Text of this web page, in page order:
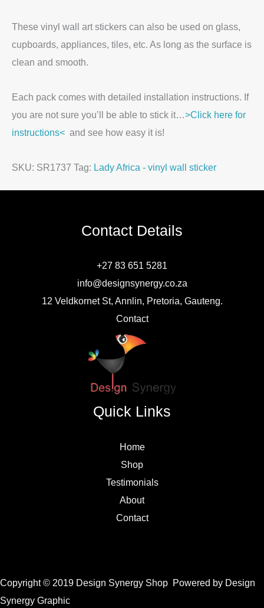
These vinyl wall art stickers can also be used on glass,
cupboards, appliances, tiles, etc. As long as the surface is
clean and smooth.
Each pack comes with detailed installation instructions. If
you are not sure you’ll be able to stick it…>Click here for
instructions< and see how easy it is!
SKU: SR1737 Tag: Lady Africa - vinyl wall sticker
Contact Details
+27 83 651 5281
info@designsynergy.co.za
12 Veldkornet St, Annlin, Pretoria, Gauteng.
Contact
Quick Links
Home
Shop
Testimonials
About
Contact
Copyright © 2019 Design Synergy Shop Powered by Design
Synergy Graphic